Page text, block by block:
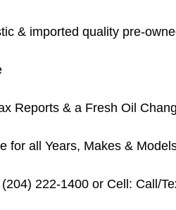
& imported quality pre-
Reports & a Fresh Oil
for all Years, Makes &
222-1400 or Cell: Call/